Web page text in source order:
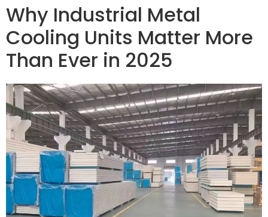
Why Industrial Metal
Cooling Units Matter More
Than Ever in 2025